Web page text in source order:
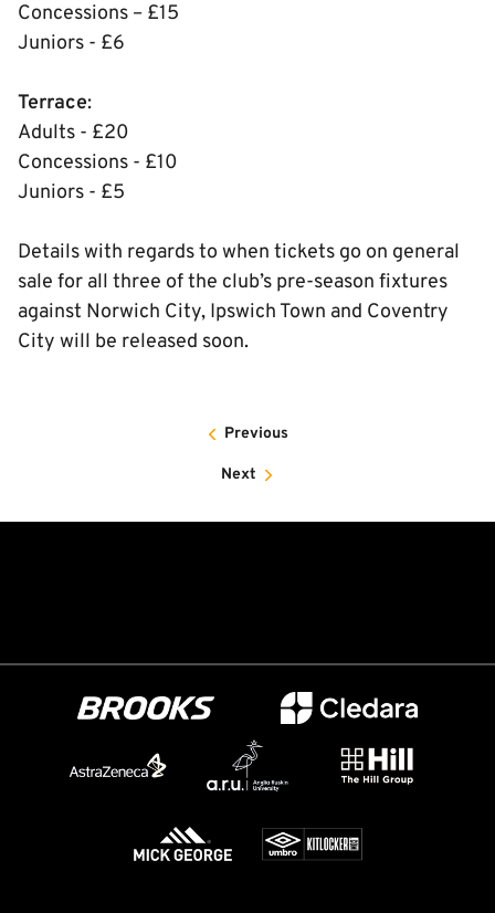
Concessions – £15
Juniors - £6
Terrace:
Adults - £20
Concessions - £10
Juniors - £5
Details with regards to when tickets go on general
sale for all three of the club’s pre-season fixtures
against Norwich City, Ipswich Town and Coventry
City will be released soon.
Previous
Next